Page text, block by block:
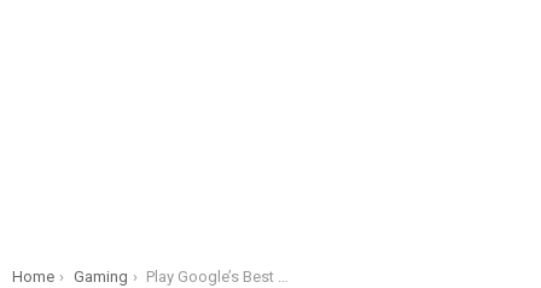
You are here:
Home Gaming Play Google’s Best Easter Egg Game